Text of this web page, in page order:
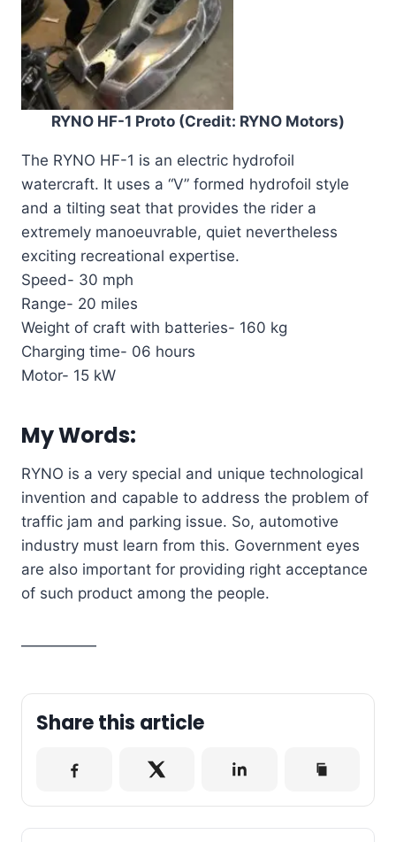
RYNO HF-1 Proto (Credit: RYNO Motors)
The RYNO HF-1 is an electric hydrofoil
watercraft. It uses a “V” formed hydrofoil style
and a tilting seat that provides the rider a
extremely manoeuvrable, quiet nevertheless
exciting recreational expertise.
Speed- 30 mph
Range- 20 miles
Weight of craft with batteries- 160 kg
Charging time- 06 hours
Motor- 15 kW
My Words:
RYNO is a very special and unique technological
invention and capable to address the problem of
traffic jam and parking issue. So, automotive
industry must learn from this. Government eyes
are also important for providing right acceptance
of such product among the people.
—————
Share this article